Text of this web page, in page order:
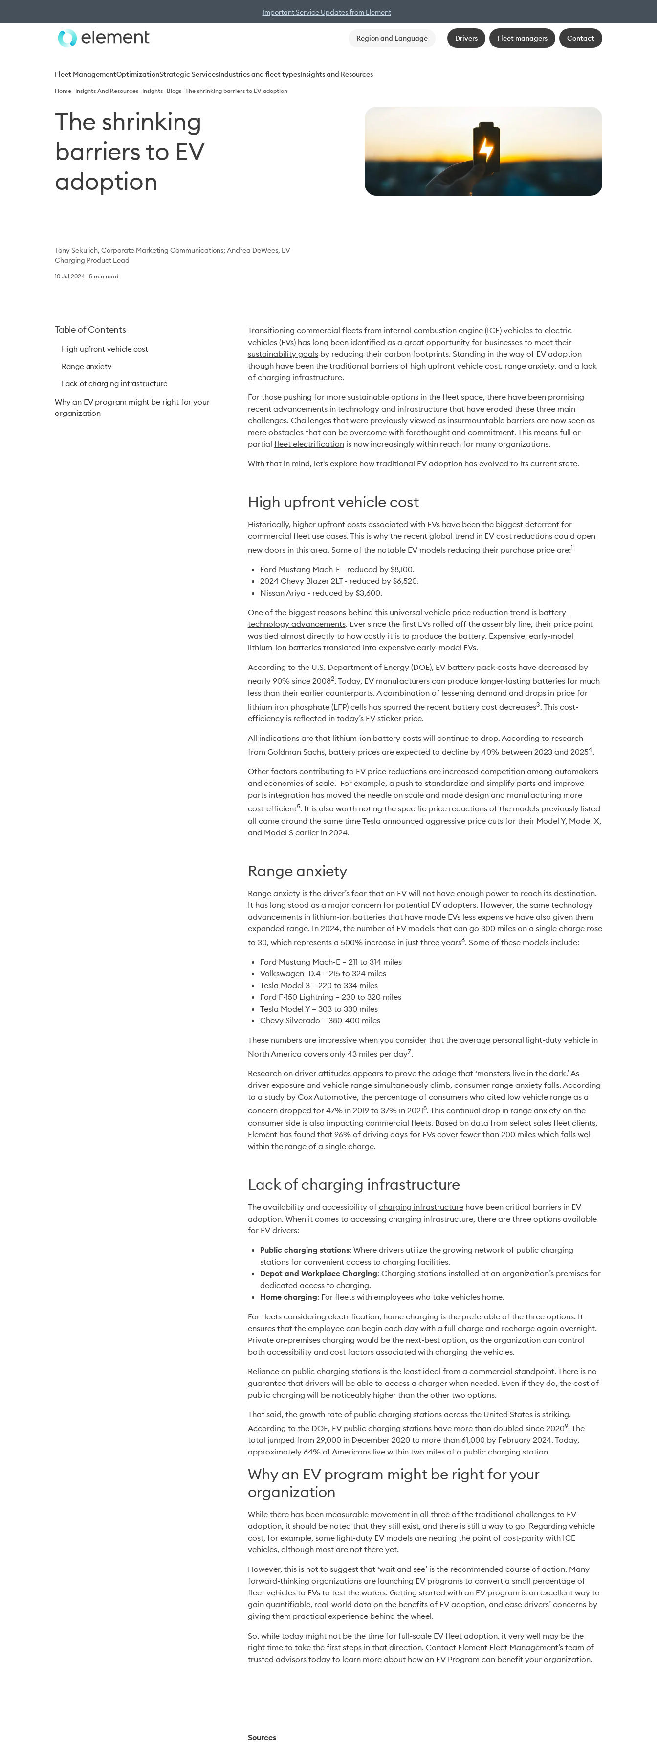
Important Service Updates from Element
Region and Language Drivers Fleet managers Contact
Fleet ManagementOptimizationStrategic ServicesIndustries and fleet typesInsights and Resources
Home Insights And Resources Insights Blogs The shrinking barriers to EV adoption
The shrinking
barriers to EV
adoption
Tony Sekulich, Corporate Marketing Communications; Andrea DeWees, EV
Charging Product Lead
10 Jul 2024 5 min read
Table of Contents
High upfront vehicle cost
Range anxiety
Lack of charging infrastructure
Why an EV program might be right for your
organization
Transitioning commercial fleets from internal combustion engine (ICE) vehicles to electric
vehicles (EVs) has long been identified as a great opportunity for businesses to meet their
sustainability goals by reducing their carbon footprints. Standing in the way of EV adoption
though have been the traditional barriers of high upfront vehicle cost, range anxiety, and a lack
of charging infrastructure.
For those pushing for more sustainable options in the fleet space, there have been promising
recent advancements in technology and infrastructure that have eroded these three main
challenges. Challenges that were previously viewed as insurmountable barriers are now seen as
mere obstacles that can be overcome with forethought and commitment. This means full or
partial fleet electrification is now increasingly within reach for many organizations.
With that in mind, let's explore how traditional EV adoption has evolved to its current state.
High upfront vehicle cost
Historically, higher upfront costs associated with EVs have been the biggest deterrent for
commercial fleet use cases. This is why the recent global trend in EV cost reductions could open
new doors in this area. Some of the notable EV models reducing their purchase price are:1
Ford Mustang Mach-E - reduced by $8,100.
2024 Chevy Blazer 2LT - reduced by $6,520.
Nissan Ariya - reduced by $3,600.
One of the biggest reasons behind this universal vehicle price reduction trend is battery
technology advancements. Ever since the first EVs rolled off the assembly line, their price point
was tied almost directly to how costly it is to produce the battery. Expensive, early-model
lithium-ion batteries translated into expensive early-model EVs.
According to the U.S. Department of Energy (DOE), EV battery pack costs have decreased by
nearly 90% since 20082. Today, EV manufacturers can produce longer-lasting batteries for much
less than their earlier counterparts. A combination of lessening demand and drops in price for
lithium iron phosphate (LFP) cells has spurred the recent battery cost decreases3. This cost-
efficiency is reflected in today’s EV sticker price.
All indications are that lithium-ion battery costs will continue to drop. According to research
from Goldman Sachs, battery prices are expected to decline by 40% between 2023 and 20254.
Other factors contributing to EV price reductions are increased competition among automakers
and economies of scale.  For example, a push to standardize and simplify parts and improve
parts integration has moved the needle on scale and made design and manufacturing more
cost-efficient5. It is also worth noting the specific price reductions of the models previously listed
all came around the same time Tesla announced aggressive price cuts for their Model Y, Model X,
and Model S earlier in 2024.
Range anxiety
Range anxiety is the driver’s fear that an EV will not have enough power to reach its destination.
It has long stood as a major concern for potential EV adopters. However, the same technology
advancements in lithium-ion batteries that have made EVs less expensive have also given them
expanded range. In 2024, the number of EV models that can go 300 miles on a single charge rose
to 30, which represents a 500% increase in just three years6. Some of these models include:
Ford Mustang Mach-E – 211 to 314 miles
Volkswagen ID.4 – 215 to 324 miles
Tesla Model 3 – 220 to 334 miles
Ford F-150 Lightning – 230 to 320 miles
Tesla Model Y – 303 to 330 miles
Chevy Silverado – 380-400 miles
These numbers are impressive when you consider that the average personal light-duty vehicle in
North America covers only 43 miles per day7.
Research on driver attitudes appears to prove the adage that ‘monsters live in the dark.’ As
driver exposure and vehicle range simultaneously climb, consumer range anxiety falls. According
to a study by Cox Automotive, the percentage of consumers who cited low vehicle range as a
concern dropped for 47% in 2019 to 37% in 20218. This continual drop in range anxiety on the
consumer side is also impacting commercial fleets. Based on data from select sales fleet clients,
Element has found that 96% of driving days for EVs cover fewer than 200 miles which falls well
within the range of a single charge.
Lack of charging infrastructure
The availability and accessibility of charging infrastructure have been critical barriers in EV
adoption. When it comes to accessing charging infrastructure, there are three options available
for EV drivers:
Public charging stations: Where drivers utilize the growing network of public charging
stations for convenient access to charging facilities.
Depot and Workplace Charging: Charging stations installed at an organization’s premises for
dedicated access to charging.
Home charging: For fleets with employees who take vehicles home.
For fleets considering electrification, home charging is the preferable of the three options. It
ensures that the employee can begin each day with a full charge and recharge again overnight.
Private on-premises charging would be the next-best option, as the organization can control
both accessibility and cost factors associated with charging the vehicles.
Reliance on public charging stations is the least ideal from a commercial standpoint. There is no
guarantee that drivers will be able to access a charger when needed. Even if they do, the cost of
public charging will be noticeably higher than the other two options.
That said, the growth rate of public charging stations across the United States is striking.
According to the DOE, EV public charging stations have more than doubled since 20209. The
total jumped from 29,000 in December 2020 to more than 61,000 by February 2024. Today,
approximately 64% of Americans live within two miles of a public charging station.
Why an EV program might be right for your
organization
While there has been measurable movement in all three of the traditional challenges to EV
adoption, it should be noted that they still exist, and there is still a way to go. Regarding vehicle
cost, for example, some light-duty EV models are nearing the point of cost-parity with ICE
vehicles, although most are not there yet.
However, this is not to suggest that ‘wait and see’ is the recommended course of action. Many
forward-thinking organizations are launching EV programs to convert a small percentage of
fleet vehicles to EVs to test the waters. Getting started with an EV program is an excellent way to
gain quantifiable, real-world data on the benefits of EV adoption, and ease drivers’ concerns by
giving them practical experience behind the wheel.
So, while today might not be the time for full-scale EV fleet adoption, it very well may be the
right time to take the first steps in that direction. Contact Element Fleet Management’s team of
trusted advisors today to learn more about how an EV Program can benefit your organization.
Sources